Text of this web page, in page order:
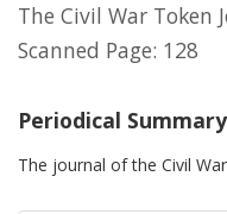
The Civil War Token
Scanned Page: 128
Periodical Summary
The journal of the Civil